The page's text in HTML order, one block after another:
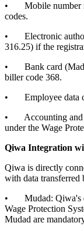
• Mobile number
codes.
• Electronic
316.25) if the
• Bank card (Mada
biller code 368.
• Employee data
• Accounting and
under the Wage
Qiwa Integration
Qiwa is directly
with data transferred
• Mudad: Qiwa's
Wage Protection
Mudad are